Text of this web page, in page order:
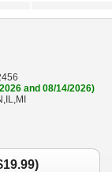
and 08/14/2026)